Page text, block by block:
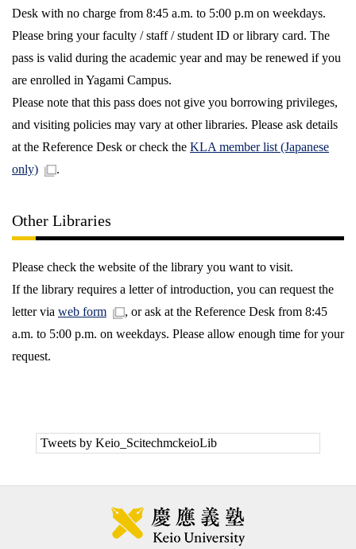
Desk with no charge from 8:45 a.m. to 5:00 p.m on weekdays.
Please bring your faculty / staff / student ID or library card. The
pass is valid during the academic year and may be renewed if you
are enrolled in Yagami Campus.
Please note that this pass does not give you borrowing privileges,
and visiting policies may vary at other libraries. Please ask details
at the Reference Desk or check the KLA member list (Japanese
only)
.
Other Libraries
Please check the website of the library you want to visit.
If the library requires a letter of introduction, you can request the
letter via web form
, or ask at the Reference Desk from 8:45
a.m. to 5:00 p.m. on weekdays. Please allow enough time for your
request.
Tweets by Keio_ScitechmckeioLib